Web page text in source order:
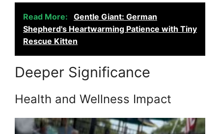
Read More:
Gentle Giant: German
Shepherd's Heartwarming Patience with Tiny
Rescue Kitten
Deeper Significance
Health and Wellness Impact